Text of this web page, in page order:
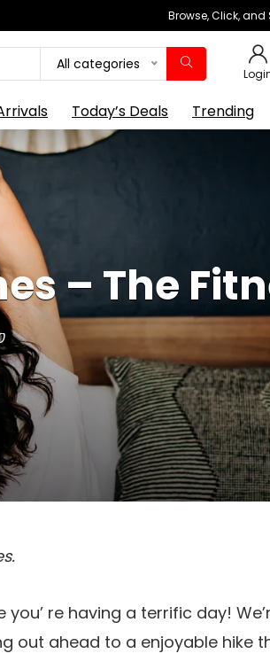
Browse, Click, and
All categories
Today’s Deals Trending
– The
re having a terrific day!
out ahead to a enjoyable hike